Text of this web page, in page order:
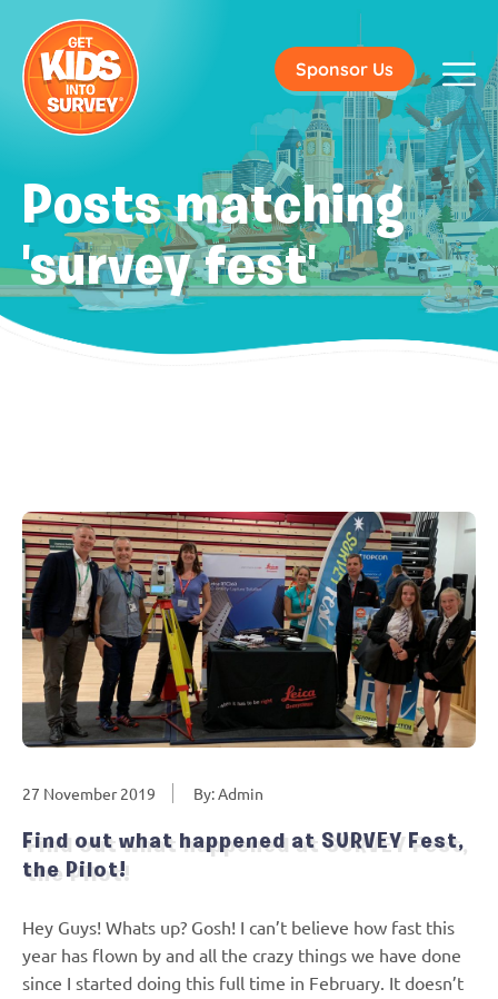
Sponsor Us
Posts matching
'survey fest'
27 November 2019 By: Admin
Find out what happened at SURVEY Fest,
the Pilot!
Hey Guys! Whats up? Gosh! I can’t believe how fast this
year has flown by and all the crazy things we have done
since I started doing this full time in February. It doesn’t